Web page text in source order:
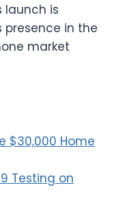
launch is
presence in the
market
$30,000 Home
Testing on